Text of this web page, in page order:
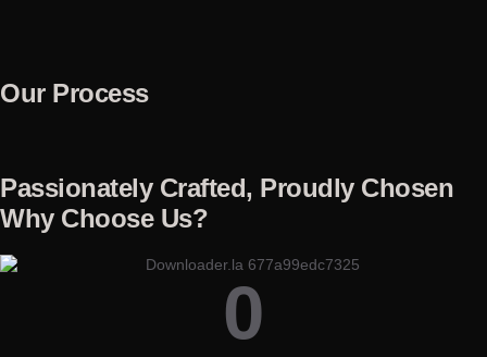
Our Process
Passionately Crafted, Proudly Chosen
Why Choose Us?
0